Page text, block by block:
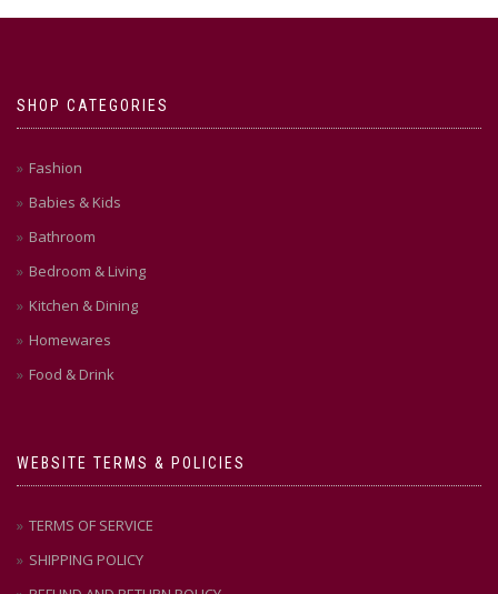
SHOP CATEGORIES
Fashion
Babies & Kids
Bathroom
Bedroom & Living
Kitchen & Dining
Homewares
Food & Drink
WEBSITE TERMS & POLICIES
TERMS OF SERVICE
SHIPPING POLICY